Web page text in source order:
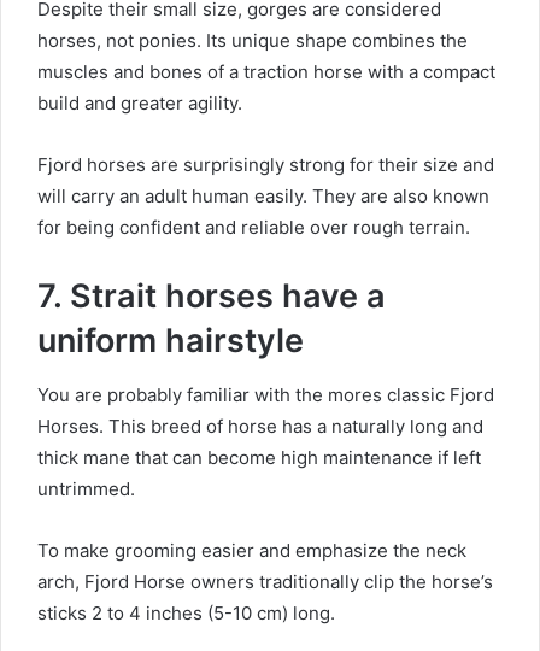
Despite their small size, gorges are considered
horses, not ponies. Its unique shape combines the
muscles and bones of a traction horse with a compact
build and greater agility.
Fjord horses are surprisingly strong for their size and
will carry an adult human easily. They are also known
for being confident and reliable over rough terrain.
7. Strait horses have a
uniform hairstyle
You are probably familiar with the mores classic Fjord
Horses. This breed of horse has a naturally long and
thick mane that can become high maintenance if left
untrimmed.
To make grooming easier and emphasize the neck
arch, Fjord Horse owners traditionally clip the horse’s
sticks 2 to 4 inches (5-10 cm) long.